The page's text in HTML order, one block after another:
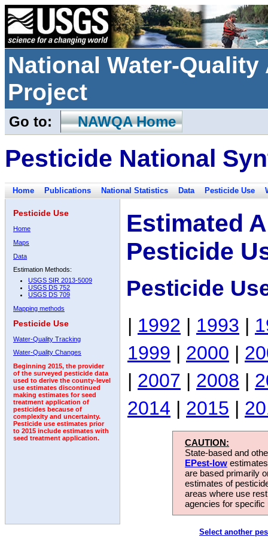
National Water-
Project
Go to: NAWQA Home
Pesticide National
Home Publications National Statistics Data Pesticide Use
Pesticide Use
Home
Maps
Data
Estimation Methods:
USGS SIR 2013-5009
USGS DS 752
USGS DS 709
Mapping methods
Pesticide Use
Water-Quality Tracking
Water-Quality Changes
Beginning 2015, the provider
of the surveyed pesticide data
used to derive the county-level
use estimates discontinued
making estimates for seed
treatment application of
pesticides because of
complexity and uncertainty.
Pesticide use estimates prior
to 2015 include estimates with
seed treatment application.
Estimated
Pesticide
Pesticide
| 1992 | 1993 |
1999 | 2000 |
| 2007 | 2008 |
2014 | 2015 |
CAUTION:
State-based and
EPest-low
are based primarily
estimates of
areas where use
agencies for
Select another